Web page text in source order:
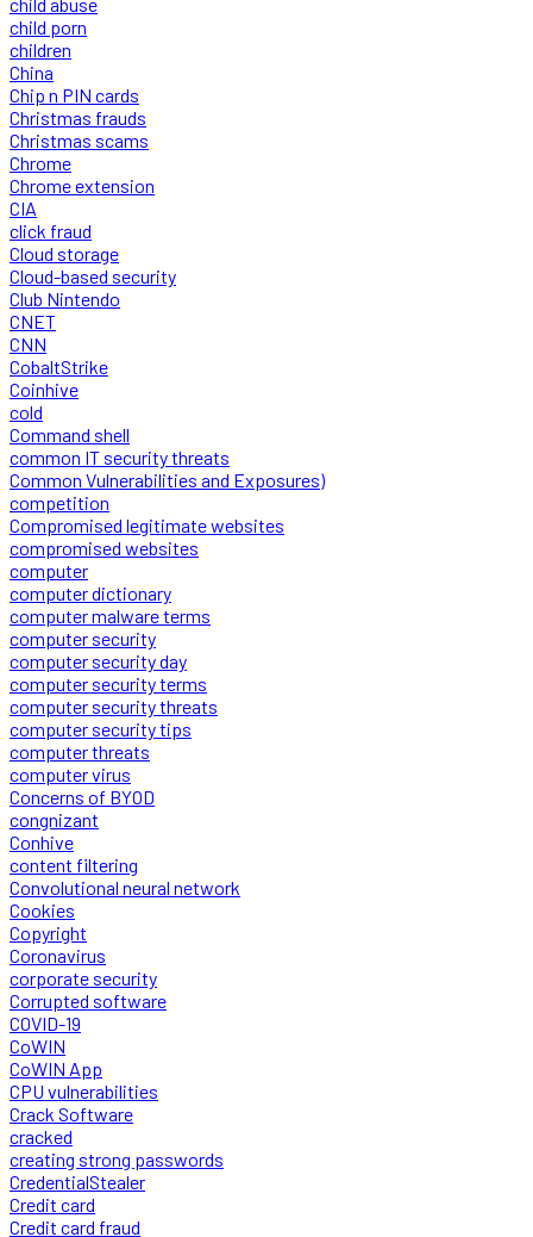
child porn
children
China
Chip n PIN cards
Christmas frauds
Christmas scams
Chrome
Chrome extension
CIA
click fraud
Cloud storage
Cloud-based security
Club Nintendo
CNET
CNN
CobaltStrike
Coinhive
cold
Command shell
common IT security threats
Common Vulnerabilities and Exposures)
competition
Compromised legitimate websites
compromised websites
computer
computer dictionary
computer malware terms
computer security
computer security day
computer security terms
computer security threats
computer security tips
computer threats
computer virus
Concerns of BYOD
congnizant
Conhive
content filtering
Convolutional neural network
Cookies
Copyright
Coronavirus
corporate security
Corrupted software
COVID-19
CoWIN
CoWIN App
CPU vulnerabilities
Crack Software
cracked
creating strong passwords
CredentialStealer
Credit card
Credit card fraud